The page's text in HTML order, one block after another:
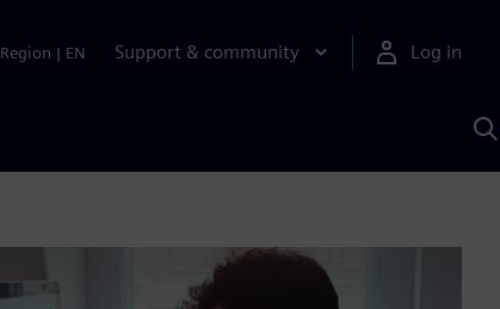
Region | EN Support & community Log in